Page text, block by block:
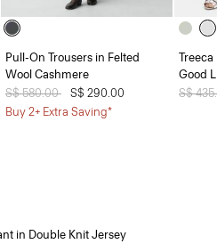
Pull-On Trousers in Felted
Wool Cashmere
Price reduced from
S$ 580.00 toS$ 290.00
Buy 2+ Extra Saving*
Treeca
Good
Price
S$
in Double Knit Jersey